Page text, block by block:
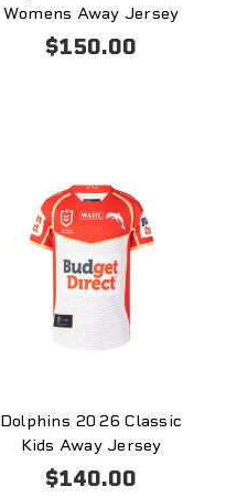
Womens Away Jersey
$150.00
Dolphins 2026 Classic
Kids Away Jersey
$140.00